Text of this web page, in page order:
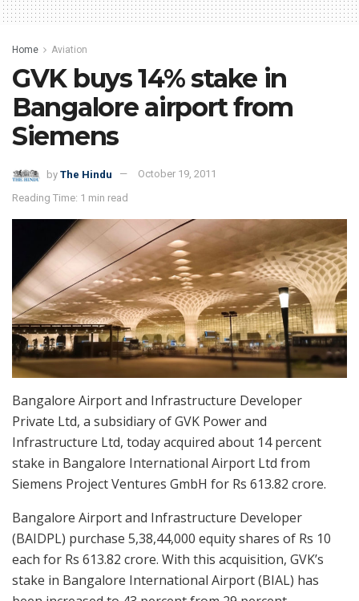
Home Aviation
GVK buys 14% stake in
Bangalore airport from
Siemens
by The Hindu
October 19, 2011
Reading Time: 1 min read
Bangalore Airport and Infrastructure Developer
Private Ltd, a subsidiary of GVK Power and
Infrastructure Ltd, today acquired about 14 percent
stake in Bangalore International Airport Ltd from
Siemens Project Ventures GmbH for Rs 613.82 crore.
Bangalore Airport and Infrastructure Developer
(BAIDPL) purchase 5,38,44,000 equity shares of Rs 10
each for Rs 613.82 crore. With this acquisition, GVK’s
stake in Bangalore International Airport (BIAL) has